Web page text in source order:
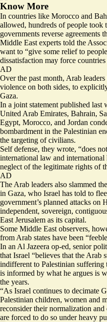
Know More
In countries like Morocco and
allowed, hundreds of people took
governments reverse agreements
Middle East experts told the
want to “give some reliefto
dissatisfaction may force
AD
Over the past month, Arab
violence on both sides, to
Gaza.
In a joint statement published last
United Arab Emirates, Bahrain,
Egypt, Morocco, and Jordan
bombardment in the Palestinian
the targeting of civilians.
Self defense, they wrote, “does
international law and
neglect of the legitimate rights of
AD
The Arab leaders also slammed
in Gaza, who Israel has told to
government’s planned attacks on
independent, sovereign,
East Jerusalem as its capital.
Some Middle East observers,
from Arab states have been
In an Al Jazeera op-ed, senior
that Israel “believes that the Arab
indifferent to Palestinian suffering
is informed by what he argues is
the years.
“As Israel continues to decimate
Palestinian children, women and
reconsider their normalization
are forced to do so under heavy